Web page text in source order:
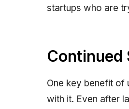
startups who are
Continued
One key benefit of
with it. Even after